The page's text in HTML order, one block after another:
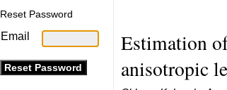
Reset Password
Email
Estimation
anisotropic